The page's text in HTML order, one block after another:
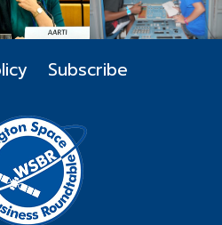
Subscribe